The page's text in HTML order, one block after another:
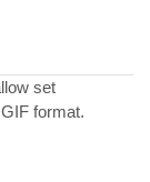
set
format.